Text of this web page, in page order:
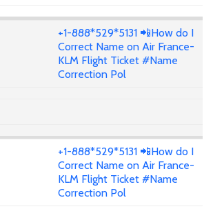
+1-888*529*5131 📲How do I
Correct Name on Air France-
KLM Flight Ticket #Name
Correction Pol
+1-888*529*5131 📲How do I
Correct Name on Air France-
KLM Flight Ticket #Name
Correction Pol